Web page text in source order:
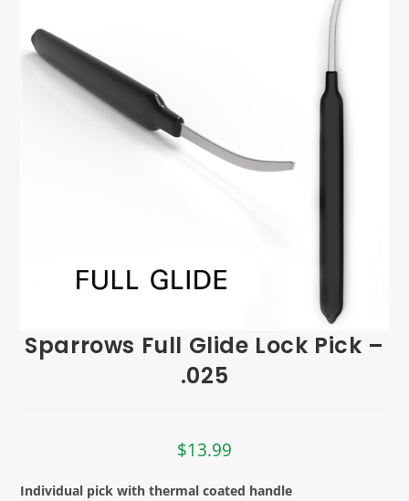
Sparrows Full Glide Lock Pick –
.025
$13.99
Individual pick with thermal coated handle